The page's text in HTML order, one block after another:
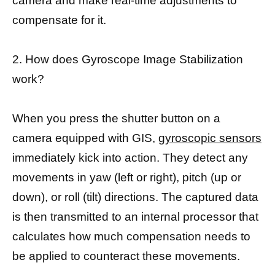
compensate for it.
2. How does Gyroscope Image Stabilization
work?
When you press the shutter button on a
camera equipped with GIS, gyroscopic sensors
immediately kick into action. They detect any
movements in yaw (left or right), pitch (up or
down), or roll (tilt) directions. The captured data
is then transmitted to an internal processor that
calculates how much compensation needs to
be applied to counteract these movements.